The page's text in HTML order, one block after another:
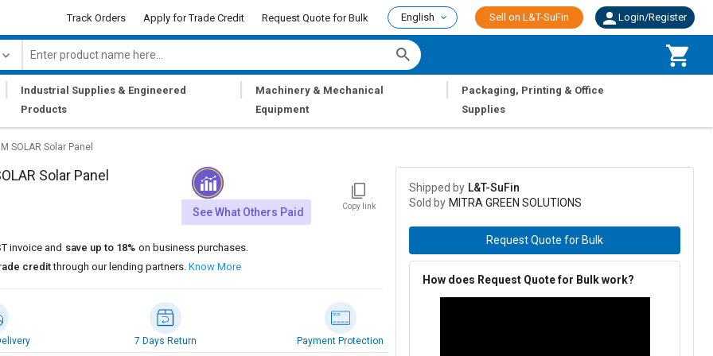
Track Orders Apply for Trade Credit Request Quote for Bulk English Sell on L&T-SuFin Login/Register
Industrial Supplies & Engineered
Products
Machinery & Mechanical
Equipment
Packaging, Printing & Office
Supplies
SOLAR Solar Panel
Solar Panel
See What Others Paid Copy link
invoice and save up to 18% on business purchases.
creditthrough our lending partners. Know More
7 Days Return Payment Protection
Shipped by L&T-SuFin
Sold by MITRA GREEN SOLUTIONS
Request Quote for Bulk
How does Request Quote for Bulk work?